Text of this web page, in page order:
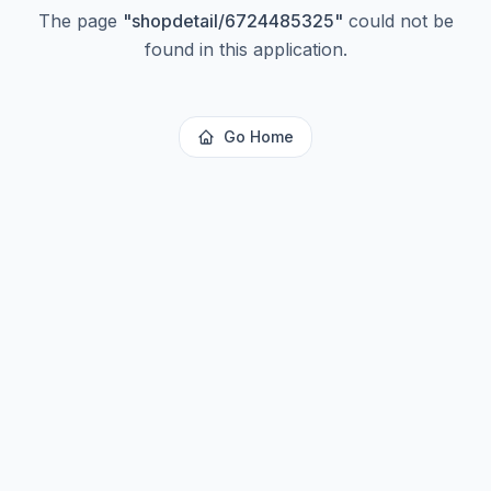
The page "shopdetail/6724485325" could not be
found in this application.
Go Home